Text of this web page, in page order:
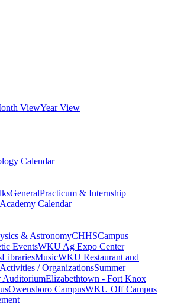
ViewYear View
Calendar
GeneralPracticum & Internship
Calendar
& AstronomyCHHSCampus
EventsWKU Ag Expo Center
LibrariesMusicWKU Restaurant and
/ OrganizationsSummer
AuditoriumElizabethtown - Fort Knox
Owensboro CampusWKU Off Campus